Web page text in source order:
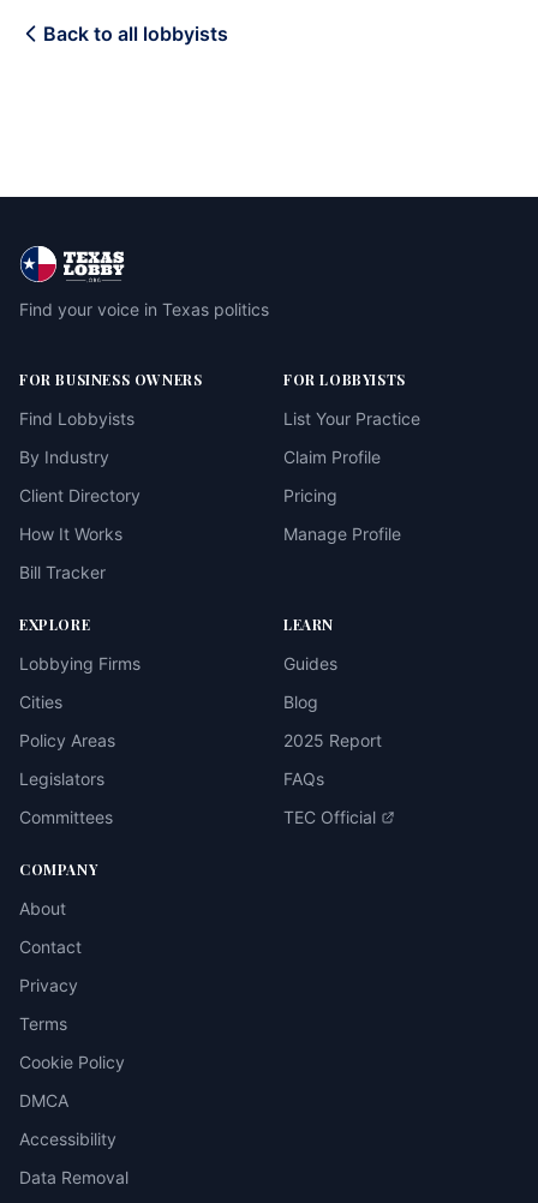
Back to all lobbyists
Find your voice in Texas politics
FOR BUSINESS OWNERS
Find Lobbyists
By Industry
Client Directory
How It Works
Bill Tracker
FOR LOBBYISTS
List Your Practice
Claim Profile
Pricing
Manage Profile
EXPLORE
Lobbying Firms
Cities
Policy Areas
Legislators
Committees
LEARN
Guides
Blog
2025 Report
FAQs
TEC Official
COMPANY
About
Contact
Privacy
Terms
Cookie Policy
DMCA
Accessibility
Data Removal